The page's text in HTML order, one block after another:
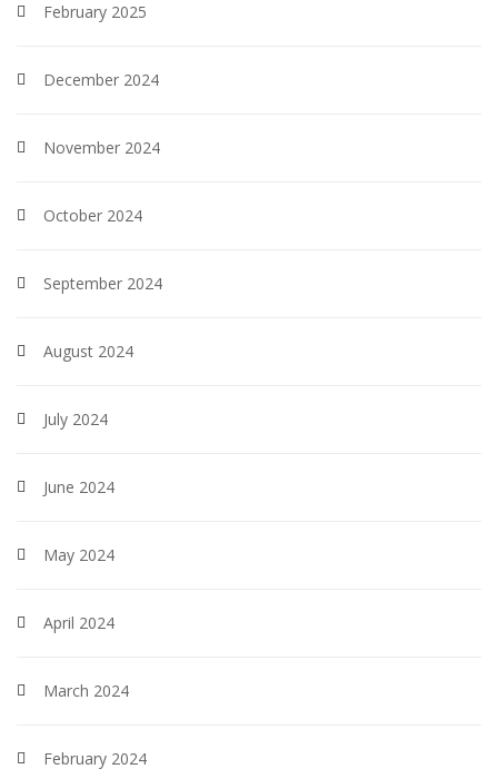
February 2025
December 2024
November 2024
October 2024
September 2024
August 2024
July 2024
June 2024
May 2024
April 2024
March 2024
February 2024